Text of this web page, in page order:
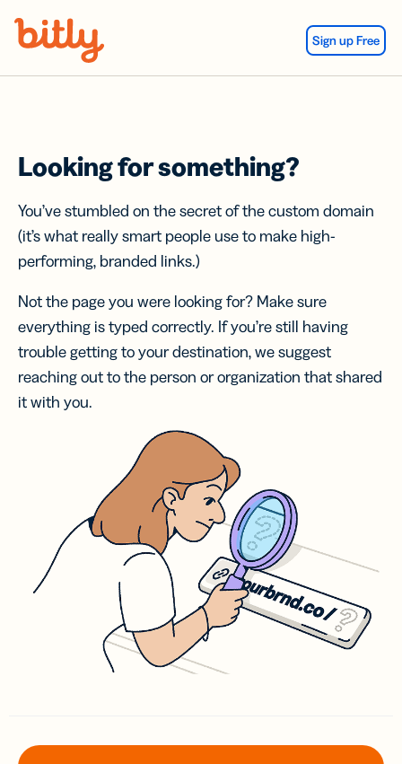
Sign up Free
Looking for something?
You’ve stumbled on the secret of the custom domain
(it’s what really smart people use to make high-
performing, branded links.)
Not the page you were looking for? Make sure
everything is typed correctly. If you’re still having
trouble getting to your destination, we suggest
reaching out to the person or organization that shared
it with you.